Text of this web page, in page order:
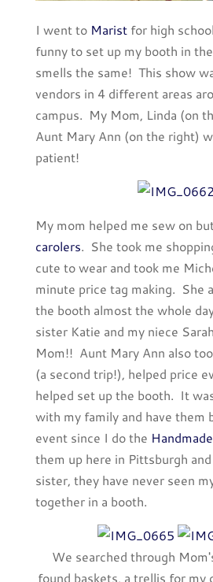
I went to Maristfor high
funny to set up my booth in
smells the same! This show
vendors in 4 different areas
campus. My Mom, Linda (on
Aunt Mary Ann (on the right)
patient!
My mom helped me sew on
carolers. She took me
cute to wear and took me
minute price tag making. She
the booth almost the whole
sister Katie and my niece
Mom!! Aunt Mary Ann also
(a second trip!), helped price
helped set up the booth. It
with my family and have them
event since I do the
them up here in Pittsburgh
sister, they have never seen
together in a booth.
We searched through
found baskets, a trellis for my